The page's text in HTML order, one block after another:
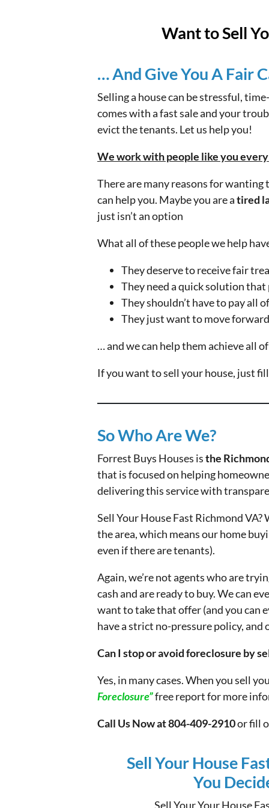
Want to Sell
… And Give You A Fair
Selling a house can be stressful,
comes with a fast sale and your
evict the tenants. Let us help you!
We work with people like you
There are many reasons for wanting
can help you. Maybe you are atired
just isn’t an option
What all of these people we help
They deserve to receive fair
They need a quick solution
They shouldn’t have to pay all
They just want to move
… and we can help them achieve all
If you want to sell your house, just
So Who Are We?
Forrest Buys Houses isthe
that is focused on helping
delivering this service with
Sell Your House Fast Richmond
the area, which means our home
even if there are tenants).
Again, we’re not agents who are
cash and are ready to buy. We can
want to take that offer (and you can
have a strict no-pressure policy,
Can I stop or avoid foreclosure by
Yes, in many cases. When you sell
Foreclosure”free report for more
Call Us Now at 804-409-2910or fill
Sell Your House
You
Sell Your Your House